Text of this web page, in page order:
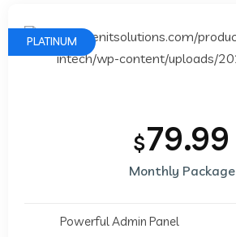
PLATINUM
$79.99
Monthly Package
Powerful Admin Panel